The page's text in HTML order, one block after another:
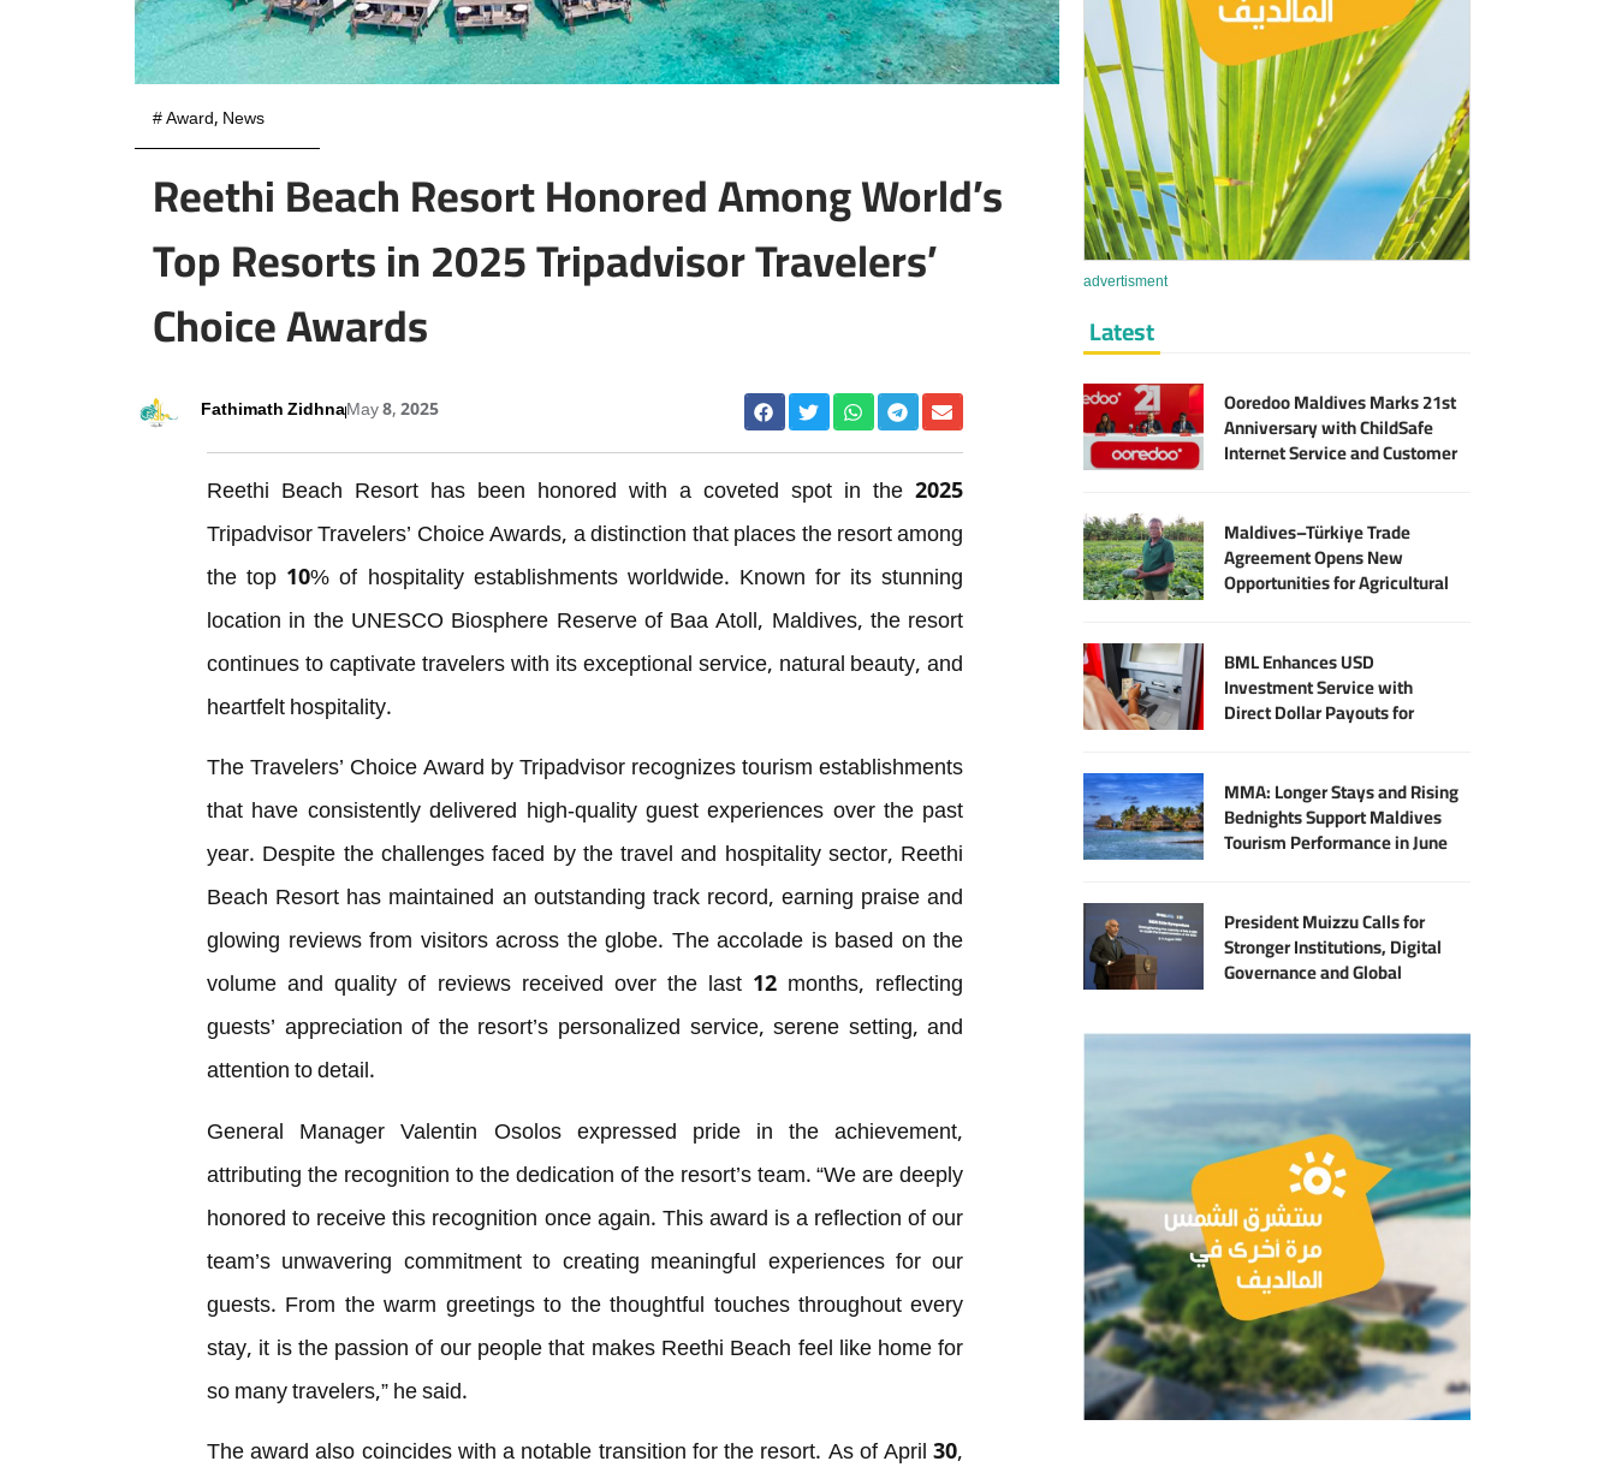
#Award, News
Reethi Beach Resort Honored Among World’s
Top Resorts in 2025 Tripadvisor Travelers’
Choice Awards
Fathimath ZidhnaMay 8, 2025
Reethi Beach Resort has been honored with a coveted spot in the 2025
Tripadvisor Travelers’ Choice Awards, a distinction that places the resort among
the top 10% of hospitality establishments worldwide. Known for its stunning
location in the UNESCO Biosphere Reserve of Baa Atoll, Maldives, the resort
continues to captivate travelers with its exceptional service, natural beauty, and
heartfelt hospitality.
The Travelers’ Choice Award by Tripadvisor recognizes tourism establishments
that have consistently delivered high-quality guest experiences over the past
year. Despite the challenges faced by the travel and hospitality sector, Reethi
Beach Resort has maintained an outstanding track record, earning praise and
glowing reviews from visitors across the globe. The accolade is based on the
volume and quality of reviews received over the last 12 months, reflecting
guests’ appreciation of the resort’s personalized service, serene setting, and
attention to detail.
General Manager Valentin Osolos expressed pride in the achievement,
attributing the recognition to the dedication of the resort’s team. “We are deeply
honored to receive this recognition once again. This award is a reflection of our
team’s unwavering commitment to creating meaningful experiences for our
guests. From the warm greetings to the thoughtful touches throughout every
stay, it is the passion of our people that makes Reethi Beach feel like home for
so many travelers,” he said.
The award also coincides with a notable transition for the resort. As of April 30,
advertisment
Latest
Ooredoo Maldives Marks 21st
Anniversary with ChildSafe
Internet Service and Customer
Maldives–Türkiye Trade
Agreement Opens New
Opportunities for Agricultural
BML Enhances USD
Investment Service with
Direct Dollar Payouts for
MMA: Longer Stays and Rising
Bednights Support Maldives
Tourism Performance in June
President Muizzu Calls for
Stronger Institutions, Digital
Governance and Global